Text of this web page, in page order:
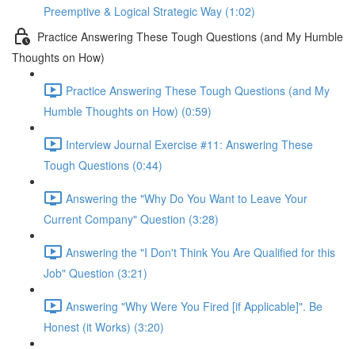
Preemptive & Logical Strategic Way (1:02)
Practice Answering These Tough Questions (and My Humble
Thoughts on How)
Practice Answering These Tough Questions (and My
Humble Thoughts on How) (0:59)
Interview Journal Exercise #11: Answering These
Tough Questions (0:44)
Answering the "Why Do You Want to Leave Your
Current Company" Question (3:28)
Answering the "I Don't Think You Are Qualified for this
Job" Question (3:21)
Answering "Why Were You Fired [if Applicable]". Be
Honest (it Works) (3:20)